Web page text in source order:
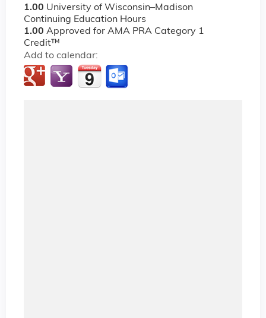
1.00 University of Wisconsin–Madison
Continuing Education Hours
1.00 Approved for AMA PRA Category 1
Credit™
Add to calendar: